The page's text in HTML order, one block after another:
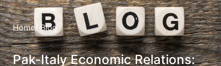
Home/ Blog
Pak-Italy Economic Relations: